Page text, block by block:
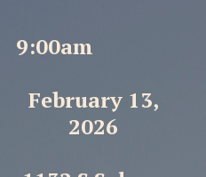
9:00am
February 13,
2026